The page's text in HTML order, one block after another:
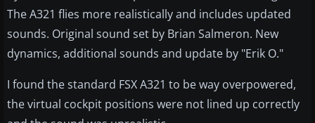
The A321 flies more realistically and includes updated
sounds. Original sound set by Brian Salmeron. New
dynamics, additional sounds and update by "Erik O."
I found the standard FSX A321 to be way overpowered,
the virtual cockpit positions were not lined up correctly